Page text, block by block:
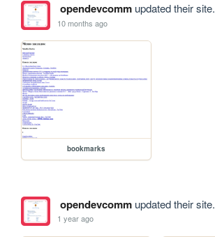
opendevcommupdated their site.
10 months ago
bookmarks
opendevcommupdated their site.
1 year ago